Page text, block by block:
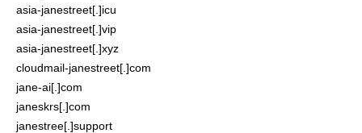
asia-janestreet[.]icu
asia-janestreet[.]vip
asia-janestreet[.]xyz
cloudmail-janestreet[.]com
jane-ai[.]com
janeskrs[.]com
janestree[.]support